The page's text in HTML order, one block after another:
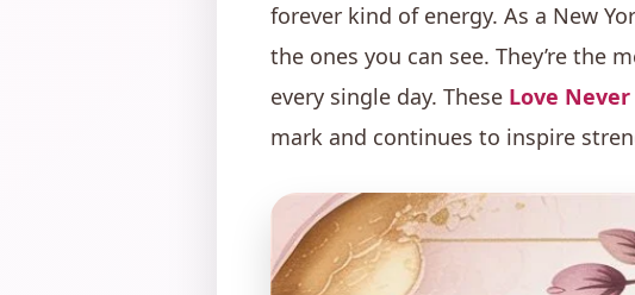
forever kind of energy. As a New
the ones you can see. They’re the
every single day. These Love
mark and continues to inspire